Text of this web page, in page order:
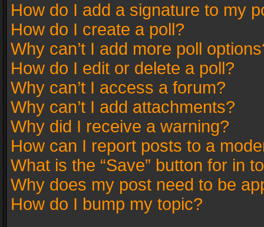
How do I add a signature to my
How do I create a poll?
Why can’t I add more poll
How do I edit or delete a poll?
Why can’t I access a forum?
Why can’t I add attachments?
Why did I receive a warning?
How can I report posts to a
What is the “Save” button for in
Why does my post need to be
How do I bump my topic?